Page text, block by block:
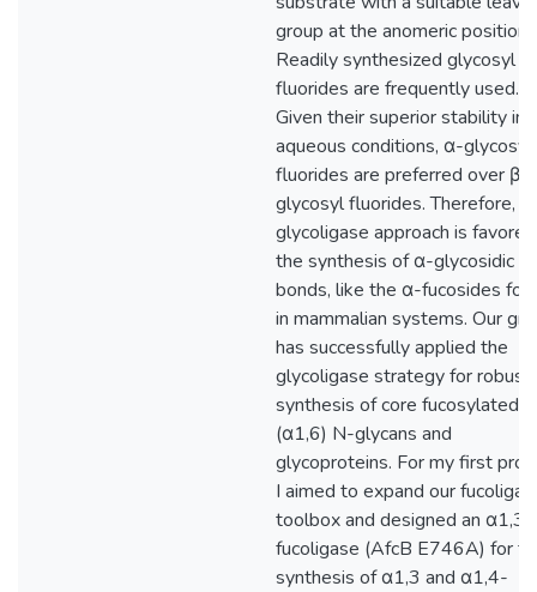
group at the anomeric position.
Readily synthesized glycosyl
fluorides are frequently used.
Given their superior stability in
aqueous conditions, α-glycosyl
fluorides are preferred over β-
glycosyl fluorides. Therefore,
glycoligase approach is
the synthesis of α-glycosidic
bonds, like the α-fucosides
in mammalian systems. Our
has successfully applied the
glycoligase strategy for robust
synthesis of core fucosylated
(α1,6) N-glycans and
glycoproteins. For my first
I aimed to expand our
toolbox and designed an
fucoligase (AfcB E746A) for
synthesis of α1,3 and α1,4-